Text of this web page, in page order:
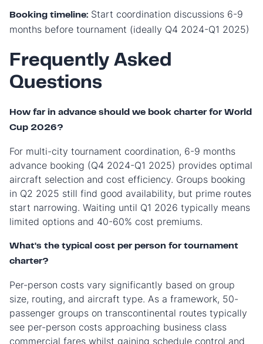
Booking timeline: Start coordination discussions 6-9
months before tournament (ideally Q4 2024-Q1 2025)
Frequently Asked
Questions
How far in advance should we book charter for World
Cup 2026?
For multi-city tournament coordination, 6-9 months
advance booking (Q4 2024-Q1 2025) provides optimal
aircraft selection and cost efficiency. Groups booking
in Q2 2025 still find good availability, but prime routes
start narrowing. Waiting until Q1 2026 typically means
limited options and 40-60% cost premiums.
What's the typical cost per person for tournament
charter?
Per-person costs vary significantly based on group
size, routing, and aircraft type. As a framework, 50-
passenger groups on transcontinental routes typically
see per-person costs approaching business class
commercial fares whilst gaining schedule control and